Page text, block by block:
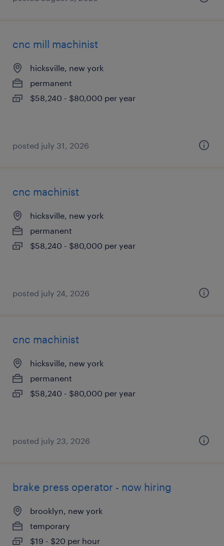
cnc mill machinist
hicksville, new york
permanent
$58,240 - $80,000 per year
posted july 31, 2026
cnc machinist
hicksville, new york
permanent
$58,240 - $80,000 per year
posted july 24, 2026
cnc machinist
hicksville, new york
permanent
$58,240 - $80,000 per year
posted july 23, 2026
brake press operator - now hiring
brooklyn, new york
temporary
$19 - $20 per hour